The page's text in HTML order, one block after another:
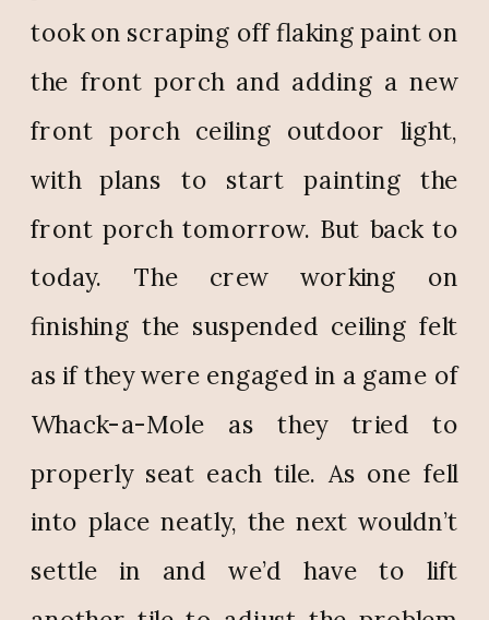
took on scraping off flaking paint on
the front porch and adding a new
front porch ceiling outdoor light,
with plans to start painting the
front porch tomorrow. But back to
today. The crew working on
finishing the suspended ceiling felt
as if they were engaged in a game of
Whack-a-Mole as they tried to
properly seat each tile. As one fell
into place neatly, the next wouldn’t
settle in and we’d have to lift